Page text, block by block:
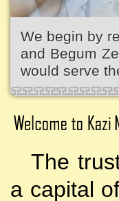
We begin by
and Begum
would serve
The
a capital